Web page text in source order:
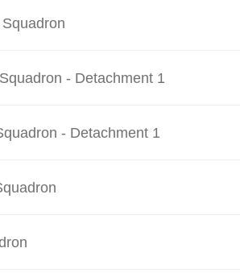
- Detachment 1
- Detachment 1